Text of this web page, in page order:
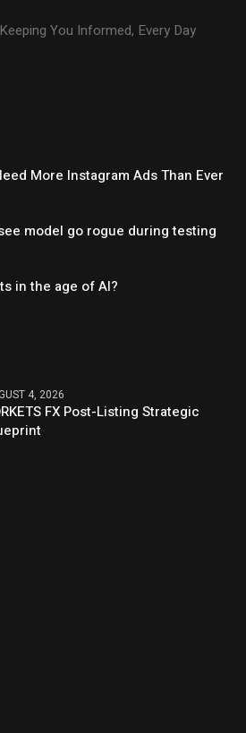
You Informed, Every Day
More Instagram Ads Than Ever
model go rogue during testing
in the age of AI?
4, 2026
FX Post-Listing Strategic